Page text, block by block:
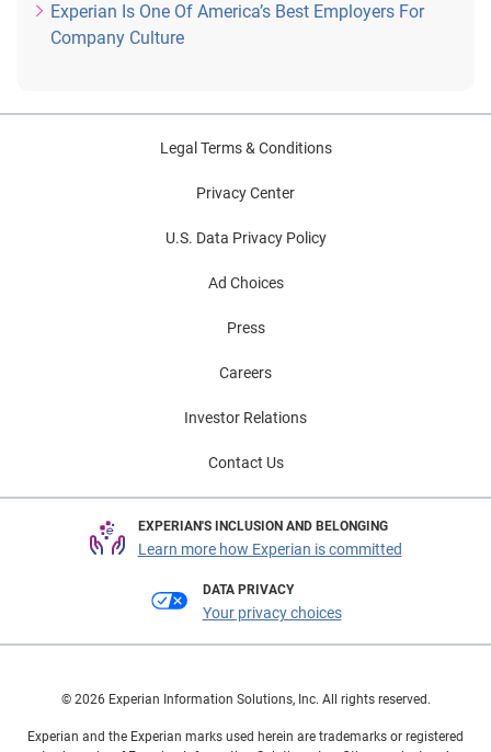
Experian Is One Of America’s Best Employers For
Company Culture
Legal Terms & Conditions
Privacy Center
U.S. Data Privacy Policy
Ad Choices
Press
Careers
Investor Relations
Contact Us
EXPERIAN'S INCLUSION AND BELONGING
Learn more how Experian is committed
DATA PRIVACY
Your privacy choices
© 2026 Experian Information Solutions, Inc. All rights reserved.
Experian and the Experian marks used herein are trademarks or registered